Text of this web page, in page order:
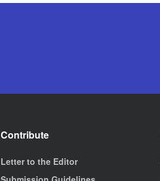
Contribute
Letter to the Editor